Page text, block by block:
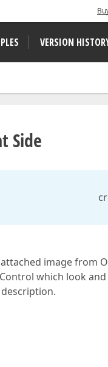
VERSION
Side
image from
which look